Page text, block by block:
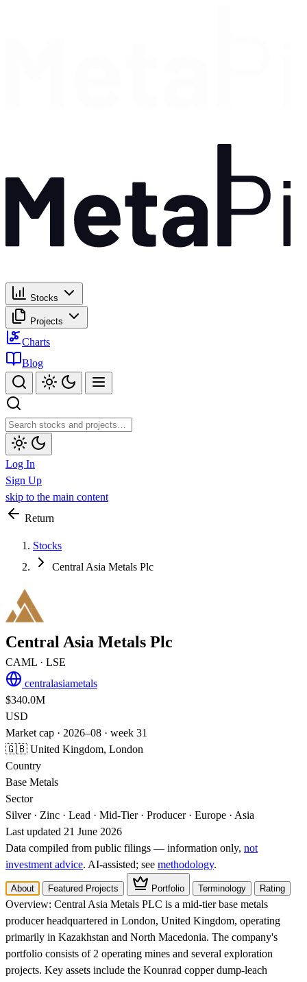
Stocks
Projects
Charts
Blog
Log In
Sign Up
skip to the main content
Return
Stocks
Central Asia Metals Plc
Central Asia Metals Plc
CAML · LSE
centralasiametals
$340.0M
USD
Market cap · 2026–08 · week 31
🇬🇧 United Kingdom, London
Country
Base Metals
Sector
Silver · Zinc · Lead · Mid-Tier · Producer · Europe · Asia
Last updated 21 June 2026
Data compiled from public filings — information only, not
investment advice. AI‑assisted; see methodology.
About Featured Projects Portfolio Terminology Rating
Overview: Central Asia Metals PLC is a mid-tier base metals
producer headquartered in London, United Kingdom, operating
primarily in Kazakhstan and North Macedonia. The company's
portfolio consists of 2 operating mines and several exploration
projects. Key assets include the Kounrad copper dump-leach